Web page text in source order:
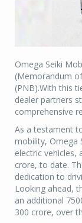
Omega Seiki
(Memorandum
(PNB).With this
dealer partners
comprehensive
As a testament
mobility, Omega
electric vehicles,
crore, to date.
dedication to
Looking ahead,
an additional
300 crore, over